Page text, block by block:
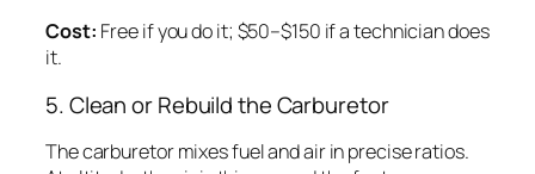
Cost: Free if you do it; $50–$150 if a technician does
it.
5. Clean or Rebuild the Carburetor
The carburetor mixes fuel and air in precise ratios.